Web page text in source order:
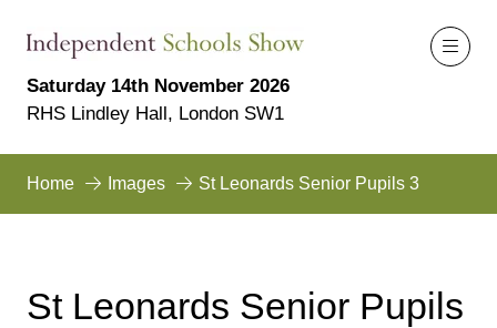
Saturday 14th November 2026
RHS Lindley Hall, London SW1
Home Images St Leonards Senior Pupils 3
St Leonards Senior Pupils